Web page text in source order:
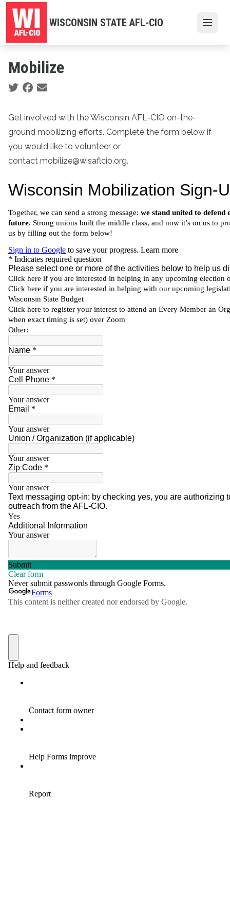
Skip
main
content
WISCONSIN STATE AFL-CIO
Mobilize
Social share icons
Get involved with the Wisconsin AFL-CIO on-the-
ground mobilizing efforts. Complete the form below if
you would like to volunteer or
contact mobilize@wisaflcio.org.